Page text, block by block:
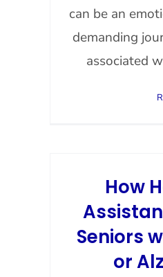
can be an
demanding
associated
How
Seniors
or